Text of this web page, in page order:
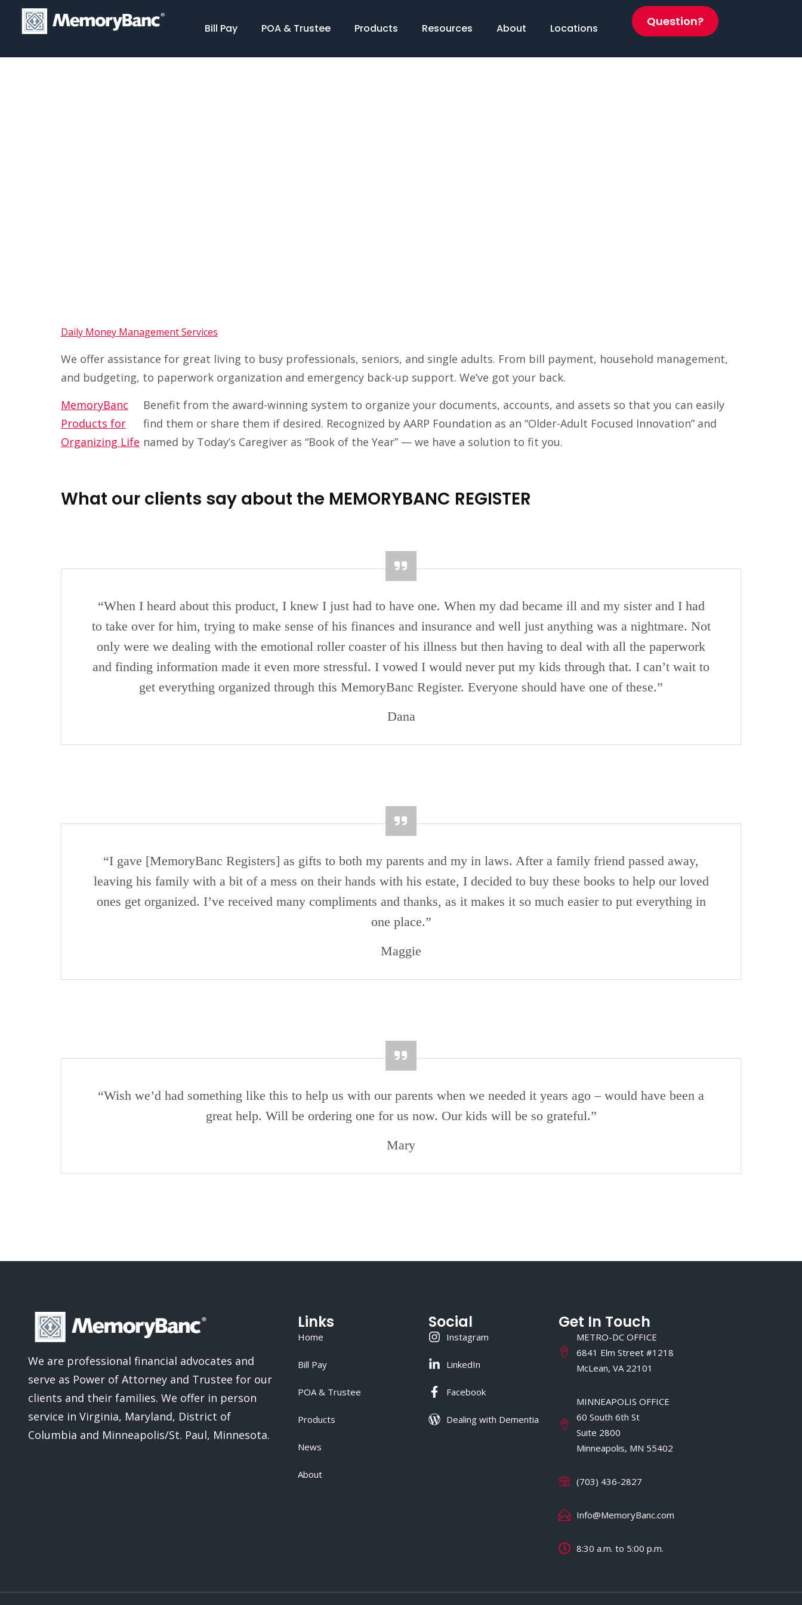
Bill Pay POA & Trustee Products Resources About Locations Question?
Daily Money Management Services
We offer assistance for great living to busy professionals, seniors, and single adults. From bill payment, household management,
and budgeting, to paperwork organization and emergency back-up support. We’ve got your back.
MemoryBanc
Products for
Organizing Life
Benefit from the award-winning system to organize your documents, accounts, and assets so that you can easily
find them or share them if desired. Recognized by AARP Foundation as an “Older-Adult Focused Innovation” and
named by Today’s Caregiver as “Book of the Year” — we have a solution to fit you.
What our clients say about the MEMORYBANC REGISTER
“When I heard about this product, I knew I just had to have one. When my dad became ill and my sister and I had
to take over for him, trying to make sense of his finances and insurance and well just anything was a nightmare. Not
only were we dealing with the emotional roller coaster of his illness but then having to deal with all the paperwork
and finding information made it even more stressful. I vowed I would never put my kids through that. I can’t wait to
get everything organized through this MemoryBanc Register. Everyone should have one of these.”
Dana
“I gave [MemoryBanc Registers] as gifts to both my parents and my in laws. After a family friend passed away,
leaving his family with a bit of a mess on their hands with his estate, I decided to buy these books to help our loved
ones get organized. I’ve received many compliments and thanks, as it makes it so much easier to put everything in
one place.”
Maggie
“Wish we’d had something like this to help us with our parents when we needed it years ago – would have been a
great help. Will be ordering one for us now. Our kids will be so grateful.”
Mary
We are professional financial advocates and
serve as Power of Attorney and Trustee for our
clients and their families. We offer in person
service in Virginia, Maryland, District of
Columbia and Minneapolis/St. Paul, Minnesota.
Links
Home
Bill Pay
POA & Trustee
Products
News
About
Social
Instagram
LinkedIn
Facebook
Dealing with Dementia
Get In Touch
METRO-DC OFFICE
6841 Elm Street #1218
McLean, VA 22101
MINNEAPOLIS OFFICE
60 South 6th St
Suite 2800
Minneapolis, MN 55402
(703) 436-2827
Info@MemoryBanc.com
8:30 a.m. to 5:00 p.m.